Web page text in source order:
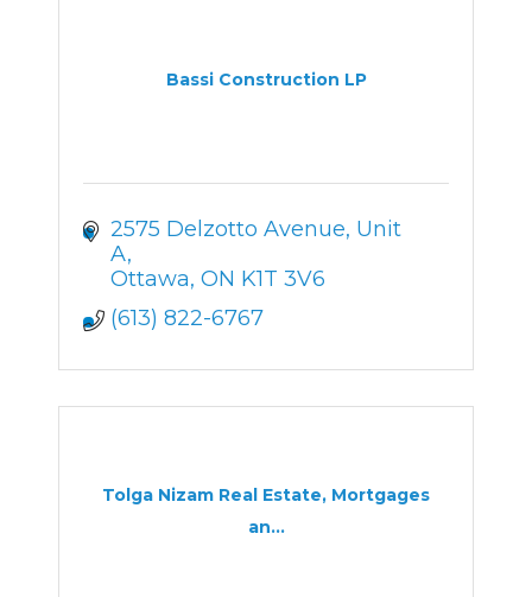
Bassi Construction LP
2575 Delzotto Avenue Unit
A
Ottawa ON K1T 3V6
(613) 822-6767
Tolga Nizam Real Estate, Mortgages
an...